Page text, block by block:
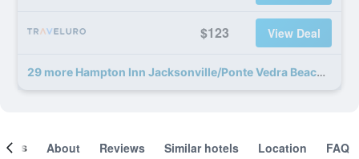
$123 View Deal
29 more Hampton Inn Jacksonville/Ponte Vedra Beach-Mayo Clinic Area deals
About Reviews Similar hotels Location FAQ